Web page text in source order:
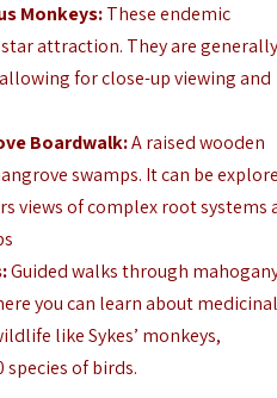
Monkeys:These endemic
attraction. They are
for close-up viewing and
Boardwalk:A raised wooden
swamps. It can be
views of complex root systems
Guided walks through
you can learn about
like Sykes’ monkeys,
species of birds.